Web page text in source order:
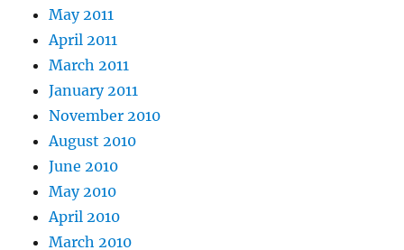
May 2011
April 2011
March 2011
January 2011
November 2010
August 2010
June 2010
May 2010
April 2010
March 2010